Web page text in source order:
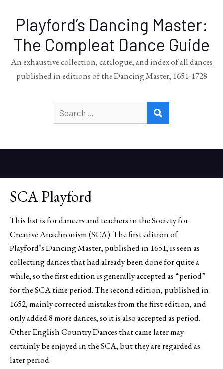
Playford’s Dancing Master:
The Compleat Dance Guide
An exhaustive collection, catalogue, and index of all dances
published in editions of the Dancing Master, 1651-1728
for:
SCA Playford
This list is for dancers and teachers in the Society for
Creative Anachronism (SCA). The first edition of
Playford’s Dancing Master, published in 1651, is seen as
collecting dances that had already been done for quite a
while, so the first edition is generally accepted as “period”
for the SCA time period. The second edition, published in
1652, mainly corrected mistakes from the first edition, and
only added 8 more dances, so it is also accepted as period.
Other English Country Dances that came later may
certainly be enjoyed in the SCA, but they are regarded as
later period.